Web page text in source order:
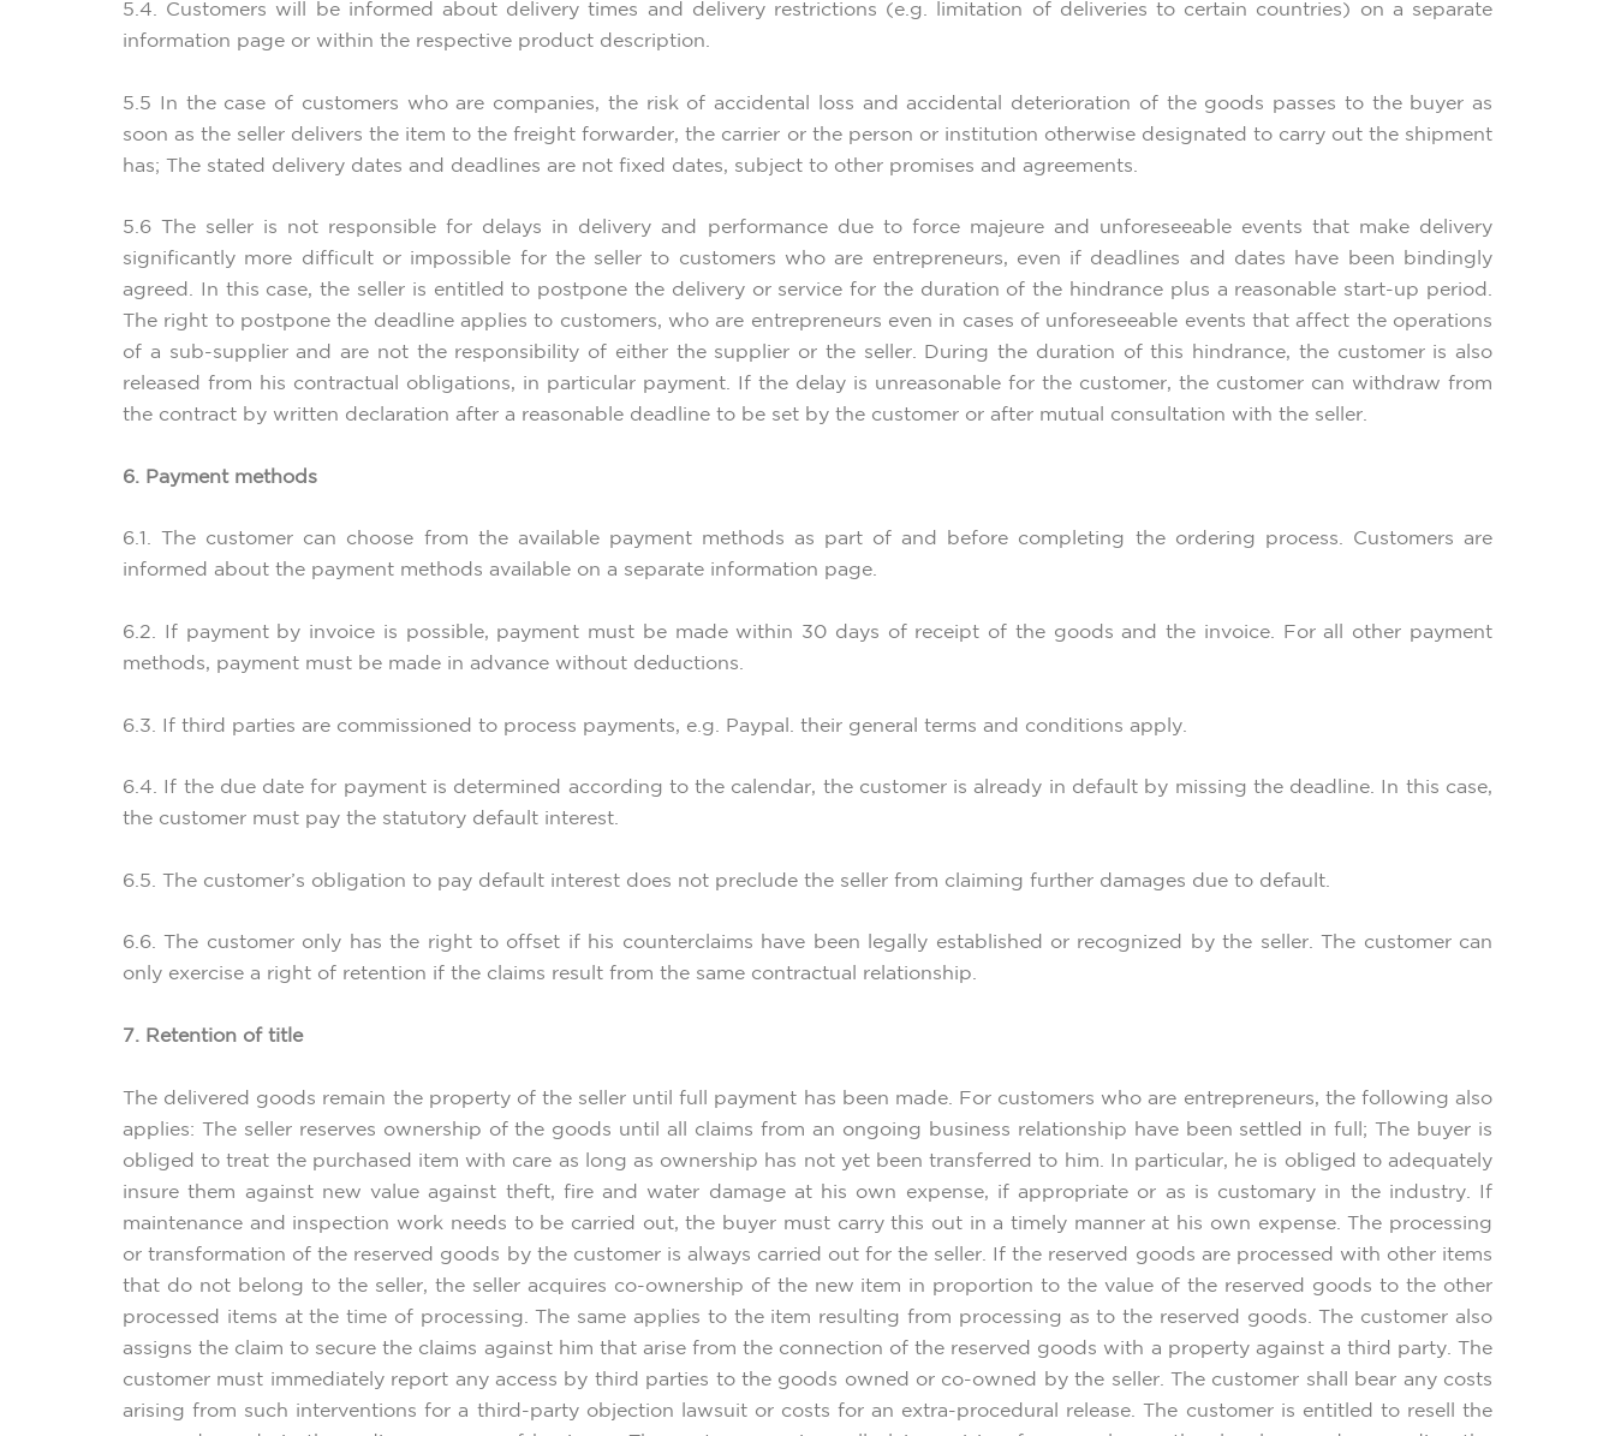
5.4. Customers will be informed about delivery times and delivery restrictions (e.g. limitation of deliveries to certain countries) on a separate
information page or within the respective product description.
5.5 In the case of customers who are companies, the risk of accidental loss and accidental deterioration of the goods passes to the buyer as
soon as the seller delivers the item to the freight forwarder, the carrier or the person or institution otherwise designated to carry out the shipment
has; The stated delivery dates and deadlines are not fixed dates, subject to other promises and agreements.
5.6 The seller is not responsible for delays in delivery and performance due to force majeure and unforeseeable events that make delivery
significantly more difficult or impossible for the seller to customers who are entrepreneurs, even if deadlines and dates have been bindingly
agreed. In this case, the seller is entitled to postpone the delivery or service for the duration of the hindrance plus a reasonable start-up period.
The right to postpone the deadline applies to customers, who are entrepreneurs even in cases of unforeseeable events that affect the operations
of a sub-supplier and are not the responsibility of either the supplier or the seller. During the duration of this hindrance, the customer is also
released from his contractual obligations, in particular payment. If the delay is unreasonable for the customer, the customer can withdraw from
the contract by written declaration after a reasonable deadline to be set by the customer or after mutual consultation with the seller.
6. Payment methods
6.1. The customer can choose from the available payment methods as part of and before completing the ordering process. Customers are
informed about the payment methods available on a separate information page.
6.2. If payment by invoice is possible, payment must be made within 30 days of receipt of the goods and the invoice. For all other payment
methods, payment must be made in advance without deductions.
6.3. If third parties are commissioned to process payments, e.g. Paypal. their general terms and conditions apply.
6.4. If the due date for payment is determined according to the calendar, the customer is already in default by missing the deadline. In this case,
the customer must pay the statutory default interest.
6.5. The customer’s obligation to pay default interest does not preclude the seller from claiming further damages due to default.
6.6. The customer only has the right to offset if his counterclaims have been legally established or recognized by the seller. The customer can
only exercise a right of retention if the claims result from the same contractual relationship.
7. Retention of title
The delivered goods remain the property of the seller until full payment has been made. For customers who are entrepreneurs, the following also
applies: The seller reserves ownership of the goods until all claims from an ongoing business relationship have been settled in full; The buyer is
obliged to treat the purchased item with care as long as ownership has not yet been transferred to him. In particular, he is obliged to adequately
insure them against new value against theft, fire and water damage at his own expense, if appropriate or as is customary in the industry. If
maintenance and inspection work needs to be carried out, the buyer must carry this out in a timely manner at his own expense. The processing
or transformation of the reserved goods by the customer is always carried out for the seller. If the reserved goods are processed with other items
that do not belong to the seller, the seller acquires co-ownership of the new item in proportion to the value of the reserved goods to the other
processed items at the time of processing. The same applies to the item resulting from processing as to the reserved goods. The customer also
assigns the claim to secure the claims against him that arise from the connection of the reserved goods with a property against a third party. The
customer must immediately report any access by third parties to the goods owned or co-owned by the seller. The customer shall bear any costs
arising from such interventions for a third-party objection lawsuit or costs for an extra-procedural release. The customer is entitled to resell the